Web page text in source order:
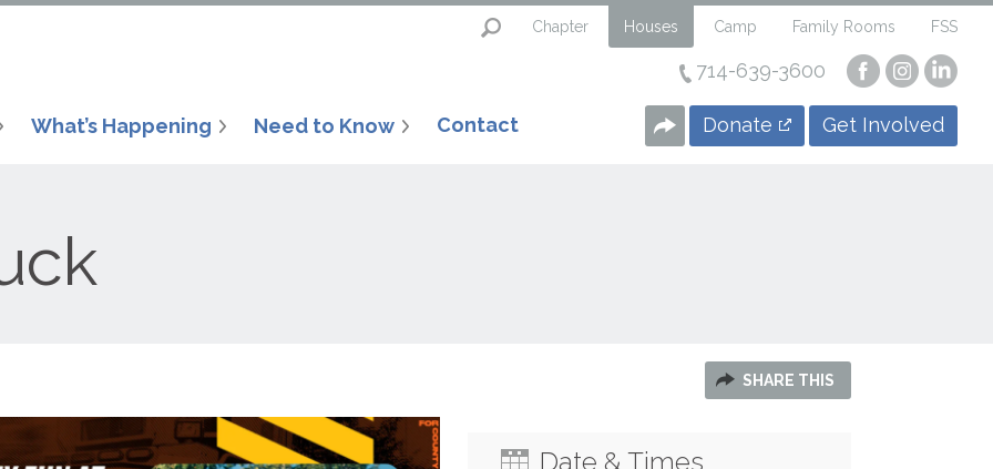
Chapter Houses Camp Family Rooms FSS
What’s Happening Need to Know Contact
714-639-3600
Visit
our
Facebook
Page
Visit
our
Page
our
Page
Donate Get Involved
SHARE THIS
Date & Times